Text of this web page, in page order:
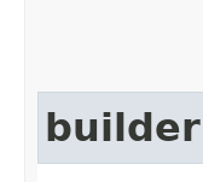
builder